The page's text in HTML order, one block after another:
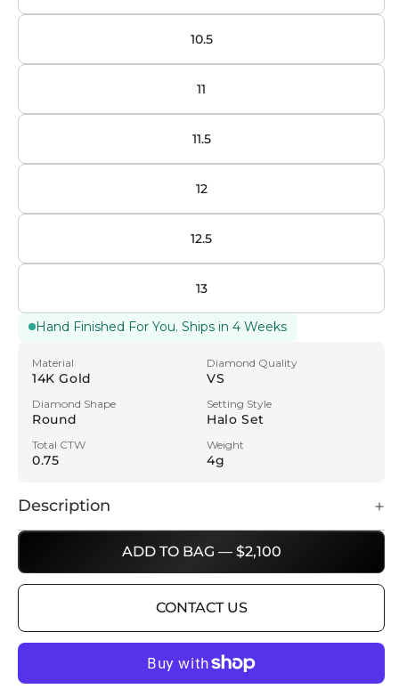
Hand Finished For You. Ships in 4 Weeks
10.5
11
11.5
12
12.5
13
Material
14K Gold
Diamond Quality
VS
Diamond Shape
Round
Setting Style
Halo Set
Total CTW
0.75
Weight
4g
ADD TO BAG — $2,100
CONTACT US
Description